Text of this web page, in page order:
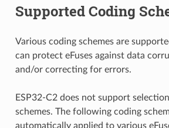
Supported Coding
Various coding schemes are
can protect eFuses against data
and/or correcting for errors.
ESP32-C2 does not support
schemes. The following coding
automatically applied to various